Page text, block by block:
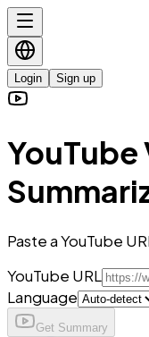
Login Sign up
YouTube
Paste a YouTube
YouTube URL
Language
Get Summary